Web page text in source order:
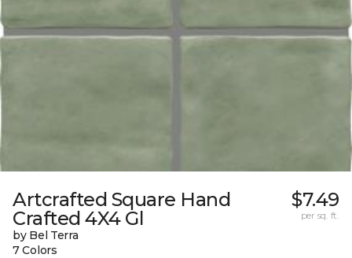
Artcrafted Square Hand
Crafted 4X4 Gl
by Bel Terra
7 Colors
$7.49
per sq. ft.